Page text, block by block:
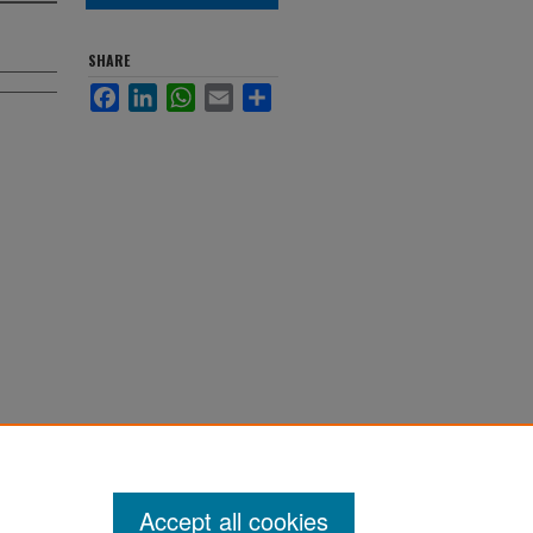
SHARE
FacebookLinkedInWhatsApp
Email
Accept all cookies